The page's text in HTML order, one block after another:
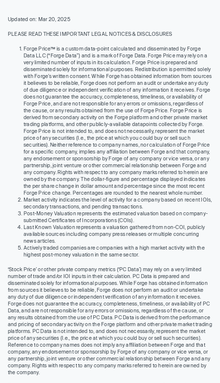
Updated on: Mar 20, 2025
PLEASE READ THESE IMPORTANT LEGAL NOTICES & DISCLOSURES
Forge Price™ is a custom data-point calculated and disseminated by Forge
Data LLC (“Forge Data”) and is a mark of Forge Data. Forge Price may rely on a
very limited number of inputs in its calculation. Forge Price is prepared and
disseminated solely for informational purposes. Redistribution is permitted solely
with Forge’s written consent. While Forge has obtained information from sources
it believes to be reliable, Forge does not perform an audit or undertake any duty
of due diligence or independent verification of any information it receives. Forge
does not guarantee the accuracy, completeness, timeliness, or availability of
Forge Price, and are not responsible for any errors or omissions, regardless of
the cause, or any results obtained from the use of Forge Price. Forge Price is
derived from secondary activity on the Forge platform and other private market
trading platforms, and other publicly-available datapoints collected by Forge.
Forge Price is not intended to, and does not necessarily, represent the market
price of any securities (I.e., the price at which you could buy or sell such
securities). Neither reference to company names, nor calculation of Forge Price
for a specific company, implies any affiliation between Forge and that company,
any endorsement or sponsorship by Forge of any company or vice versa, or any
partnership, joint venture or other commercial relationship between Forge and
any company. Rights with respect to any company marks referred to herein are
owned by the company. The dollar-figure and percentage displayed indicates
the per share change in dollar amount and percentage since the most recent
Forge Price change. Percentages are rounded to the nearest whole number.
Market activity indicates the level of activity for a company based on recent IOIs,
secondary transactions, and pending transactions.
Post-Money Valuation represents the estimated valuation based on company-
submitted Certificates of Incorporations (COIs).
Last Known Valuation represents a valuation gathered from non-COI, publicly
available sources including company press releases or multiple concurring
news articles.
Actively traded companies are companies with a high market activity with the
highest post-money valuation in the same sector.
‘Stock Price’ or other private company metrics (‘PC Data’) may rely on a very limited
number of trade and/or IOI inputs in their calculation. PC Data is prepared and
disseminated solely for informational purposes. While Forge has obtained information
from sources it believes to be reliable, Forge does not perform an audit or undertake
any duty of due diligence or independent verification of any information it receives.
Forge does not guarantee the accuracy, completeness, timeliness, or availability of PC
Data, and are not responsible for any errors or omissions, regardless of the cause, or
any results obtained from the use of PC Data. PC Data is derived from the performance
and pricing of secondary activity on the Forge platform and other private market trading
platforms. PC Data is not intended to, and does not necessarily, represent the market
price of any securities (I.e., the price at which you could buy or sell such securities).
Reference to company names does not imply any affiliation between Forge and that
company, any endorsement or sponsorship by Forge of any company or vice versa, or
any partnership, joint venture or other commercial relationship between Forge and any
company. Rights with respect to any company marks referred to herein are owned by
the company.